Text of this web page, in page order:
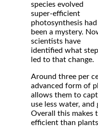
species evolved
super-efficient
photosynthesis had
been a mystery.
scientists have
identified what
led to that change.
Around three per
advanced form of
allows them to
use less water,
Overall this makes
efficient than